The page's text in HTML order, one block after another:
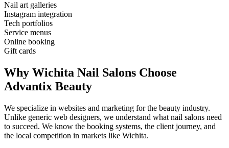
Nail art galleries
Instagram integration
Tech portfolios
Service menus
Online booking
Gift cards
Why Wichita Nail Salons Choose
Advantix Beauty
We specialize in websites and marketing for the beauty industry.
Unlike generic web designers, we understand what nail salons need
to succeed. We know the booking systems, the client journey, and
the local competition in markets like Wichita.